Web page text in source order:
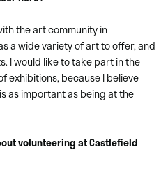
the art community in
a wide variety of art to offer, and
I would like to take part in the
exhibitions, because I believe
as important as being at the
volunteering at Castlefield